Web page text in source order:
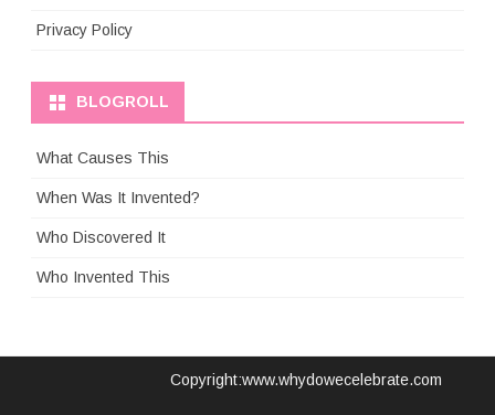
Privacy Policy
BLOGROLL
What Causes This
When Was It Invented?
Who Discovered It
Who Invented This
Copyright:www.whydowecelebrate.com